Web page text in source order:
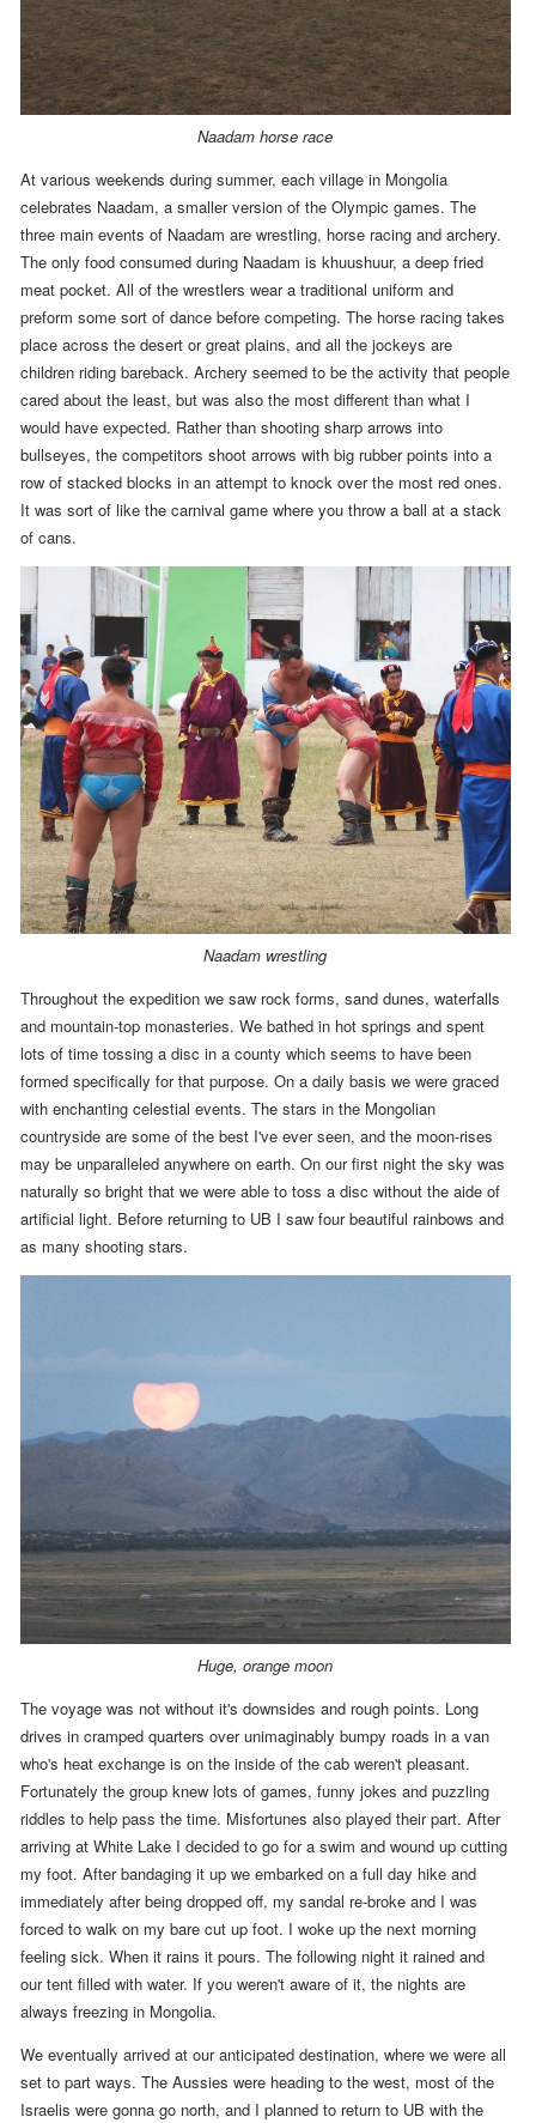
Naadam horse race
At various weekends during summer, each village in Mongolia
celebrates Naadam, a smaller version of the Olympic games. The
three main events of Naadam are wrestling, horse racing and archery.
The only food consumed during Naadam is khuushuur, a deep fried
meat pocket. All of the wrestlers wear a traditional uniform and
preform some sort of dance before competing. The horse racing takes
place across the desert or great plains, and all the jockeys are
children riding bareback. Archery seemed to be the activity that people
cared about the least, but was also the most different than what I
would have expected. Rather than shooting sharp arrows into
bullseyes, the competitors shoot arrows with big rubber points into a
row of stacked blocks in an attempt to knock over the most red ones.
It was sort of like the carnival game where you throw a ball at a stack
of cans.
Naadam wrestling
Throughout the expedition we saw rock forms, sand dunes, waterfalls
and mountain-top monasteries. We bathed in hot springs and spent
lots of time tossing a disc in a county which seems to have been
formed specifically for that purpose. On a daily basis we were graced
with enchanting celestial events. The stars in the Mongolian
countryside are some of the best I've ever seen, and the moon-rises
may be unparalleled anywhere on earth. On our first night the sky was
naturally so bright that we were able to toss a disc without the aide of
artificial light. Before returning to UB I saw four beautiful rainbows and
as many shooting stars.
Huge, orange moon
The voyage was not without it's downsides and rough points. Long
drives in cramped quarters over unimaginably bumpy roads in a van
who's heat exchange is on the inside of the cab weren't pleasant.
Fortunately the group knew lots of games, funny jokes and puzzling
riddles to help pass the time. Misfortunes also played their part.After
arriving at White Lake I decided to go for a swim and wound up cutting
my foot. After bandaging it up we embarked on a full day hike and
immediately after being dropped off, my sandal re-broke and I was
forced to walk on my bare cut up foot. I woke up the next morning
feeling sick.When it rains it pours.The following night it rained and
our tent filled with water. If you weren't aware of it, the nights are
always freezing in Mongolia.
We eventually arrived at our anticipated destination, where we were all
set to part ways. The Aussies were heading to the west, most of the
Israelis were gonna go north, and I planned to return to UB with the